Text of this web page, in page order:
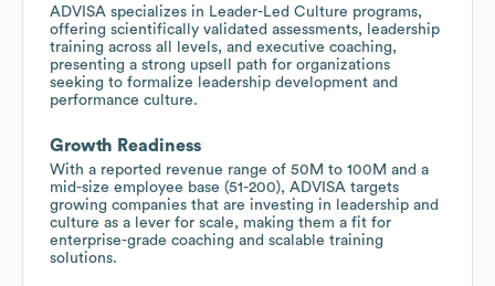
ADVISA specializes in Leader-Led Culture programs,
offering scientifically validated assessments, leadership
training across all levels, and executive coaching,
presenting a strong upsell path for organizations
seeking to formalize leadership development and
performance culture.
Growth Readiness
With a reported revenue range of 50M to 100M and a
mid-size employee base (51-200), ADVISA targets
growing companies that are investing in leadership and
culture as a lever for scale, making them a fit for
enterprise-grade coaching and scalable training
solutions.